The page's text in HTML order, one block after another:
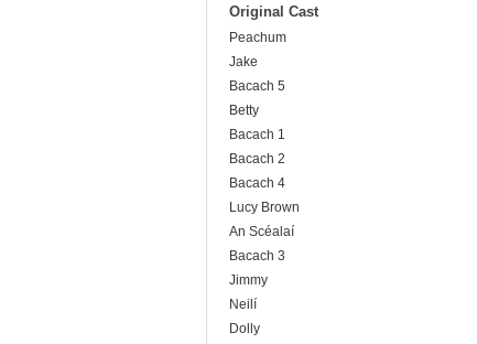
Original Cast
Peachum
Jake
Bacach 5
Betty
Bacach 1
Bacach 2
Bacach 4
Lucy Brown
An Scéalaí
Bacach 3
Jimmy
Neilí
Dolly